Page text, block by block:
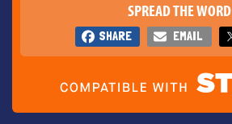
SPREAD THE WORD
SHARE EMAIL